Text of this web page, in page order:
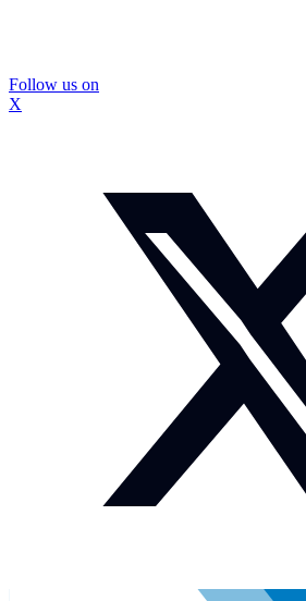
Follow us on
X